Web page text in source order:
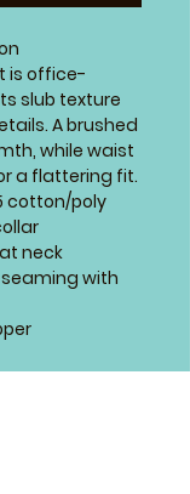
is office-
slub texture
A brushed
while waist
a flattering fit.
cotton/poly
neck
with